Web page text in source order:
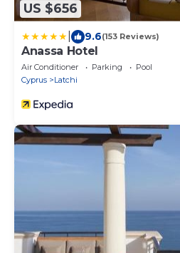
US $656
9.6(153 Reviews)
Anassa Hotel
Air Conditioner Parking
Pool
Cyprus
Latchi